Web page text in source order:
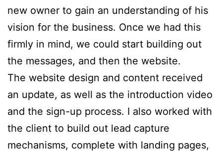
new owner to gain an understanding of his
vision for the business. Once we had this
firmly in mind, we could start building out
the messages, and then the website.
The website design and content received
an update, as well as the introduction video
and the sign-up process. I also worked with
the client to build out lead capture
mechanisms, complete with landing pages,